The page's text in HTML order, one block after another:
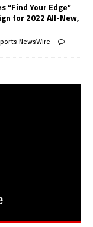
“Find Your Edge”
for 2022 All-New,
NewsWire